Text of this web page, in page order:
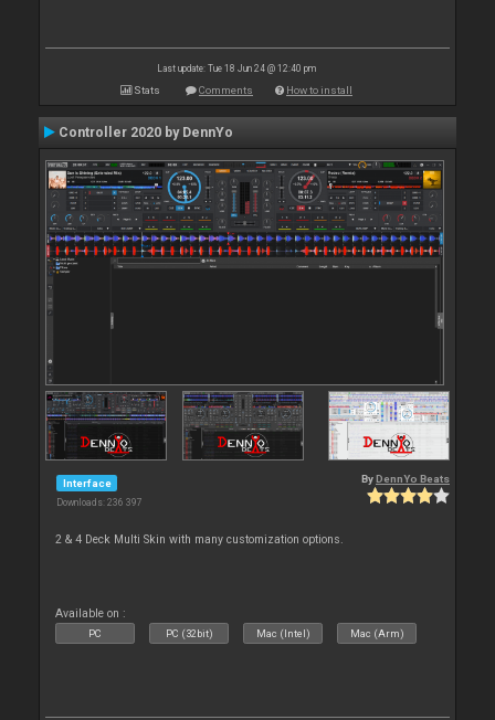
Last update: Tue 18 Jun 24 @ 12:40 pm
Stats Comments How to install
Controller 2020 by DennYo
Interface
Downloads: 236 397
By DennYo Beats
2 & 4 Deck Multi Skin with many customization options.
Available on :
PC PC (32bit) Mac (Intel) Mac (Arm)